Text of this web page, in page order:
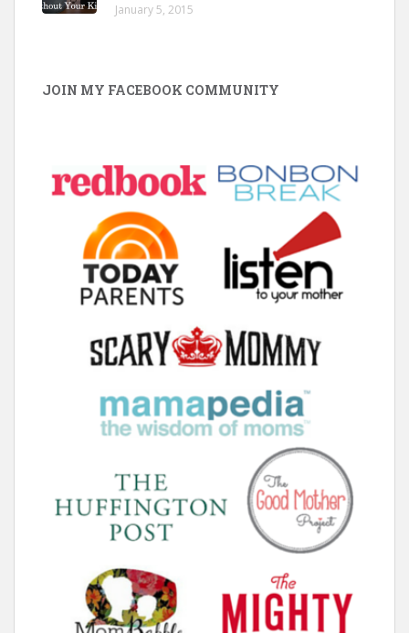
January 5, 2015
JOIN MY FACEBOOK COMMUNITY